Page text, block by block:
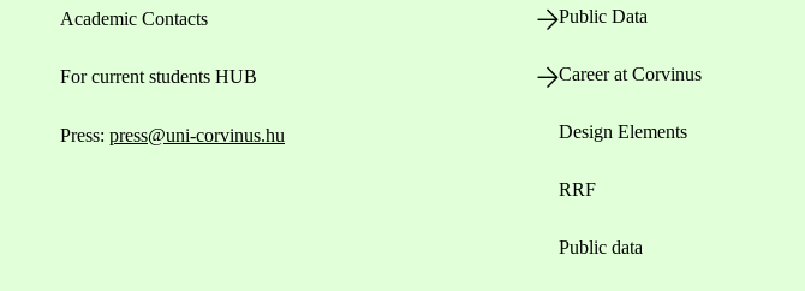
Academic Contacts
For current students HUB
Press: press@uni-corvinus.hu
Public Data
Career at Corvinus
Design Elements
RRF
Public data